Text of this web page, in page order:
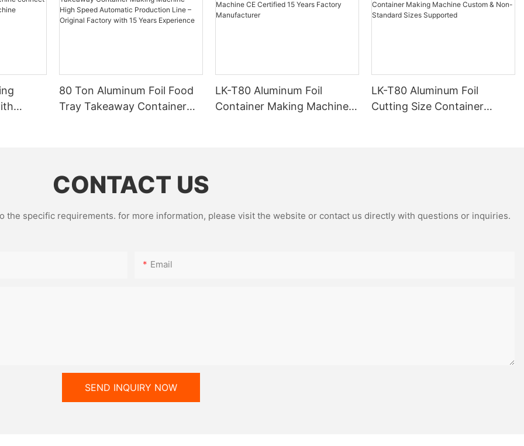
80 Ton Aluminum Foil Food
Tray Takeaway Container
LK-T80 Aluminum Foil
Container Making Machine
LK-T80 Aluminum Foil
Cutting Size Container
CONTACT US
the specific requirements. for more information, please visit the website or contact us directly with questions or inquiries.
Email
SEND INQUIRY NOW